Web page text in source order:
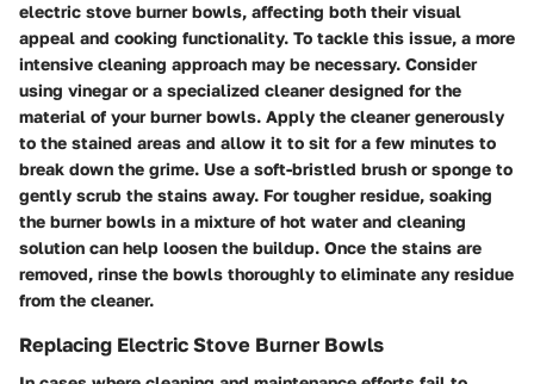
electric stove burner bowls, affecting both their visual
appeal and cooking functionality. To tackle this issue, a more
intensive cleaning approach may be necessary. Consider
using vinegar or a specialized cleaner designed for the
material of your burner bowls. Apply the cleaner generously
to the stained areas and allow it to sit for a few minutes to
break down the grime. Use a soft-bristled brush or sponge to
gently scrub the stains away. For tougher residue, soaking
the burner bowls in a mixture of hot water and cleaning
solution can help loosen the buildup. Once the stains are
removed, rinse the bowls thoroughly to eliminate any residue
from the cleaner.
Replacing Electric Stove Burner Bowls